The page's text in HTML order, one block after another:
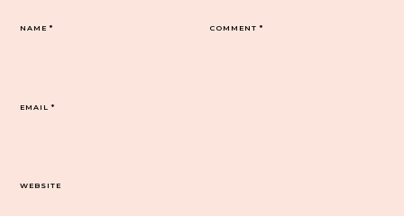
COMMENT*
NAME*
EMAIL*
WEBSITE